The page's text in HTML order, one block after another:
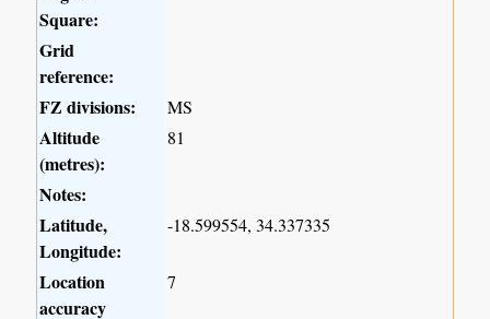
Square:
Grid
reference:
FZ divisions:
MS
Altitude
(metres):
81
Notes:
Latitude,
Longitude:
-18.599554, 34.337335
Location
accuracy
7